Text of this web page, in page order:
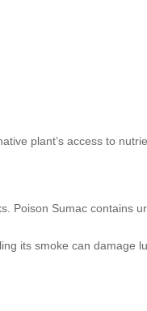
access to
Poison Sumac contains
its smoke can damage